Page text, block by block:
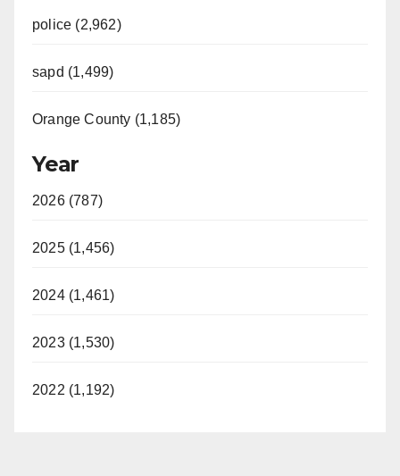
police (2,962)
sapd (1,499)
Orange County (1,185)
Year
2026 (787)
2025 (1,456)
2024 (1,461)
2023 (1,530)
2022 (1,192)